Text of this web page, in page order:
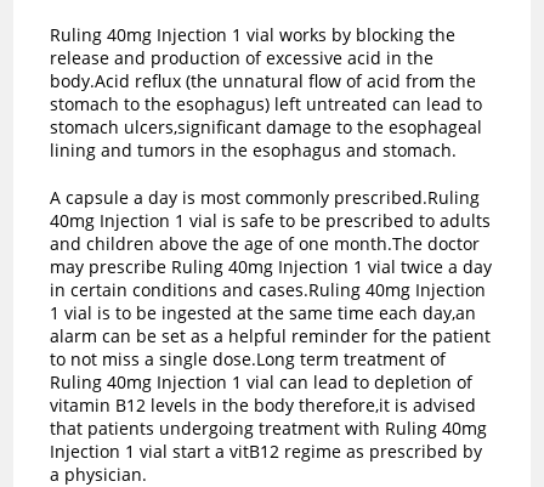
Ruling 40mg Injection 1 vial works by blocking the
release and production of excessive acid in the
body.Acid reflux (the unnatural flow of acid from the
stomach to the esophagus) left untreated can lead to
stomach ulcers,significant damage to the esophageal
lining and tumors in the esophagus and stomach.
A capsule a day is most commonly prescribed.Ruling
40mg Injection 1 vial is safe to be prescribed to adults
and children above the age of one month.The doctor
may prescribe Ruling 40mg Injection 1 vial twice a day
in certain conditions and cases.Ruling 40mg Injection
1 vial is to be ingested at the same time each day,an
alarm can be set as a helpful reminder for the patient
to not miss a single dose.Long term treatment of
Ruling 40mg Injection 1 vial can lead to depletion of
vitamin B12 levels in the body therefore,it is advised
that patients undergoing treatment with Ruling 40mg
Injection 1 vial start a vitB12 regime as prescribed by
a physician.